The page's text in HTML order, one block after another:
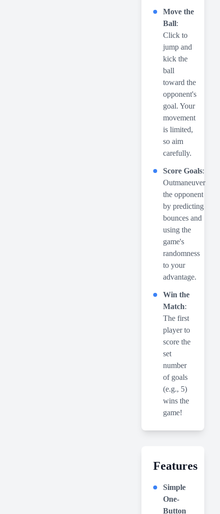
Move the
Ball:
Click to
jump and
kick the
ball
toward the
opponent's
goal. Your
movement
is limited,
so aim
carefully.
Score Goals:
Outmaneuver
the opponent
by predicting
bounces and
using the
game's
randomness
to your
advantage.
Win the
Match:
The first
player to
score the
set
number
of goals
(e.g., 5)
wins the
game!
Features
Simple
One-
Button